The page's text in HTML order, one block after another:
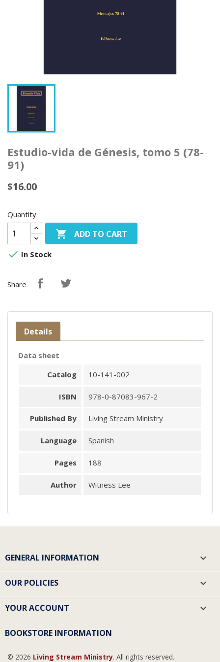
Estudio-vida de Génesis, tomo 5 (78-
91)
$16.00
Quantity
 ADD TO CART
 In Stock
Share
Details
Data sheet
Catalog
10-141-002
ISBN 978-0-87083-967-2
Published By Living Stream Ministry
Language Spanish
Pages 188
Author Witness Lee
GENERAL INFORMATION 
OUR POLICIES 
YOUR ACCOUNT 
BOOKSTORE INFORMATION
© 2026 Living Stream Ministry. All rights reserved.